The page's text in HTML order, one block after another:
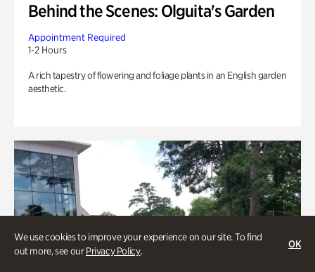
We use cookies to improve your experience on our site. To find
out more, see ourPrivacy Policy.
OK
Behind the Scenes: Olguita's Garden
Appointment Required
1-2 Hours
A rich tapestry of flowering and foliage plants in an English garden
aesthetic.